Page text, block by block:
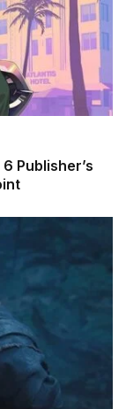
Publisher’s